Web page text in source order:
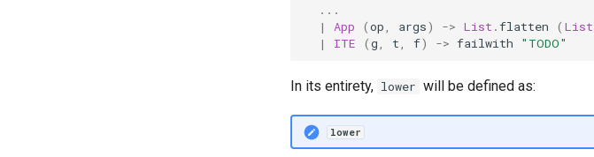
...
|
App (op args) -> List .flatten ( List
|
ITE (g t f) -> failwith "TODO"
In its entirety, lower will be defined as:
lower